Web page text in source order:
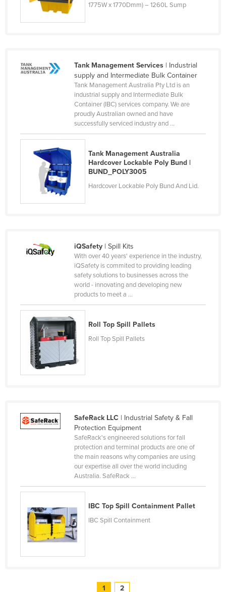
Papua New Guinea
Paraguay
Poland
Russia
Rwanda
Saint Kitts and Nevis
Saint Lucia
Sao Tome and Principe
Seychelles
Sierra Leone
Singapore
Slovakia
Slovenia
South Africa
Sudan
Suriname
Swaziland
Sweden
Switzerland
1775W x 1770Dmm) – 1260L Sump
Tank Management Services| Industrial
supply and Intermediate Bulk Container
Tank Management Australia Pty Ltd is an
industrial supply and Intermediate Bulk
Container (IBC) services company. We are
proudly Australian owned and have
successfully serviced industry and ...
Tank Management Australia
Hardcover Lockable Poly Bund |
BUND_POLY3005
Hardcover Lockable Poly Bund And Lid.
iQSafety| Spill Kits
With over 40 years' experience in the industry,
iQSafety is commited to providing leading
safety solutions to businesses across the
world - innovating and developing new
products to meet a ...
Roll Top Spill Pallets
Roll Top Spill Pallets
SafeRack LLC | Industrial Safety & Fall
Protection Equipment
SafeRack's engineered solutions for fall
protection and terminal products are one of
the main reasons why companies are using
our expertise all over the world including
Australia. SafeRack ...
IBC Top Spill Containment Pallet
IBC Spill Containment
1 2